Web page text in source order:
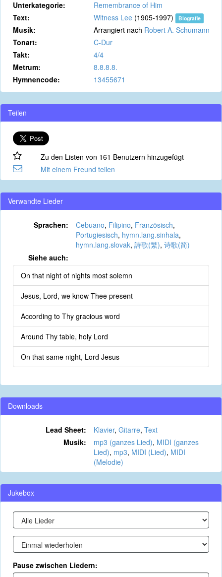
Unterkategorie:
Remembrance of Him
Text:
Witness Lee (1905-1997) Biografie
Musik: Arrangiert nach Robert A. Schumann
Tonart:
C-Dur
Takt:
4/4
Metrum:
8.8.8.8.
Hymnencode:
13455671
Teilen
Zu den Listen von 161 Benutzern hinzugefügt
Mit einem Freund teilen
Verwandte Lieder
Sprachen: Cebuano, Filipino, Französisch,
Portugiesisch, hymn.lang.sinhala,
hymn.lang.slovak, 詩歌(繁), 诗歌(简)
Siehe auch:
On that night of nights most solemn
Jesus, Lord, we know Thee present
According to Thy gracious word
Around Thy table, holy Lord
On that same night, Lord Jesus
Downloads
Lead Sheet: Klavier, Gitarre, Text
Musik:
mp3 (ganzes Lied), MIDI (ganzes
Lied), mp3, MIDI (Lied), MIDI
(Melodie)
Jukebox
Pause zwischen Liedern: